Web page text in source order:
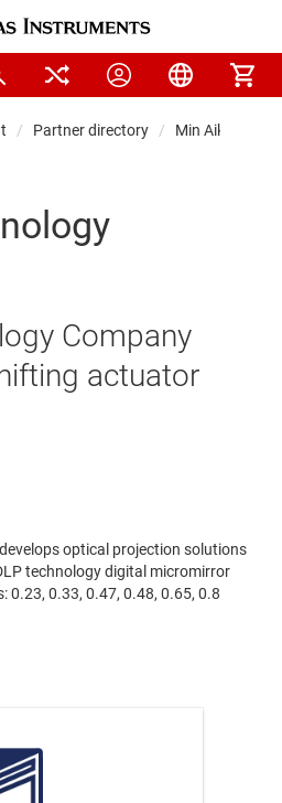
Partner directory Min Aik
Company
actuator
optical projection solutions
technology digital micromirror
0.23, 0.33, 0.47, 0.48, 0.65, 0.8